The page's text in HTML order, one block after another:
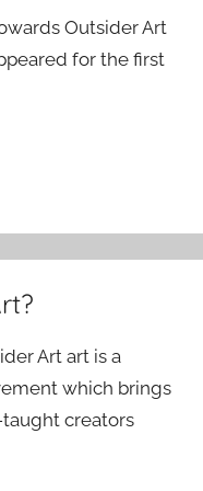
Outsider Art
for the first
Art art is a
which brings
creators